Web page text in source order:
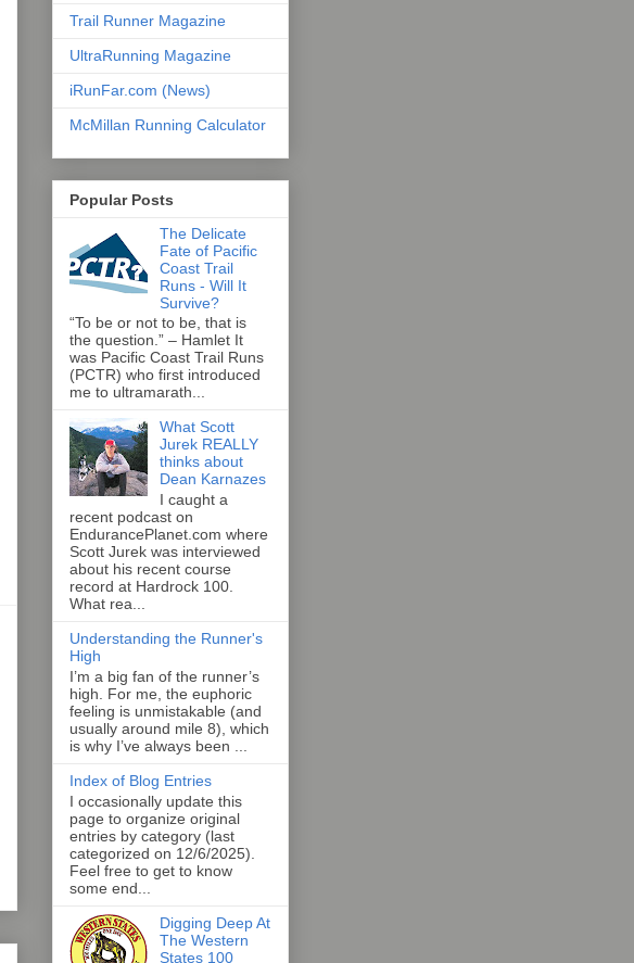
Trail Runner Magazine
UltraRunning Magazine
iRunFar.com (News)
McMillan Running Calculator
Popular Posts
The Delicate
Fate of Pacific
Coast Trail
Runs - Will It
Survive?
“To be or not to be, that is
the question.” – Hamlet It
was Pacific Coast Trail Runs
(PCTR) who first introduced
me to ultramarath...
What Scott
Jurek REALLY
thinks about
Dean Karnazes
I caught a
recent podcast on
EndurancePlanet.com where
Scott Jurek was interviewed
about his recent course
record at Hardrock 100.
What rea...
Understanding the Runner's
High
I’m a big fan of the runner’s
high. For me, the euphoric
feeling is unmistakable (and
usually around mile 8), which
is why I’ve always been ...
Index of Blog Entries
I occasionally update this
page to organize original
entries by category (last
categorized on 12/6/2025).
Feel free to get to know
some end...
Digging Deep At
The Western
States 100